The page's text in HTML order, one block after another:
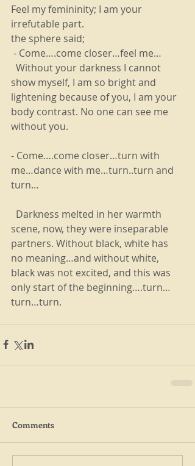
Feel my femininity; I am your
irrefutable part.
the sphere said;
- Come….come closer…feel me…
show myself, I am so bright and
lightening because of you, I am your
body contrast. No one can see me
without you.
- Come….come closer…turn with
me…dance with me…turn..turn and
turn…
scene, now, they were inseparable
partners. Without black, white has
no meaning…and without white,
black was not excited, and this was
only start of the beginning….turn…
turn…turn.
Comments